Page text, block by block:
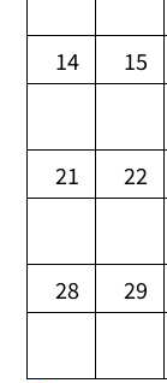
14 15
21 22
28 29